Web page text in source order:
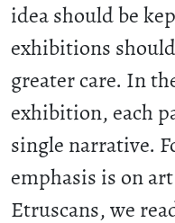
idea should be
exhibitions
greater care. In
exhibition, each
single narrative.
emphasis is on
Etruscans, we